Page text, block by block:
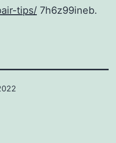
tips/ 7h6z99ineb.